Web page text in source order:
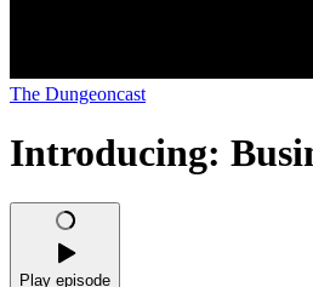
The Dungeoncast
Introducing:
Play episode